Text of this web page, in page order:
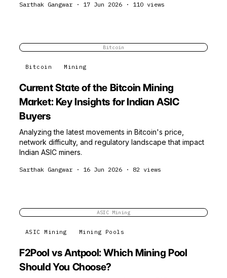
Sarthak Gangwar · 17 Jun 2026 · 110 views
Bitcoin
Bitcoin Mining
Current State of the Bitcoin Mining
Market: Key Insights for Indian ASIC
Buyers
Analyzing the latest movements in Bitcoin's price,
network difficulty, and regulatory landscape that impact
Indian ASIC miners.
Sarthak Gangwar · 16 Jun 2026 · 82 views
ASIC Mining
ASIC Mining Mining Pools
F2Pool vs Antpool: Which Mining Pool
Should You Choose?